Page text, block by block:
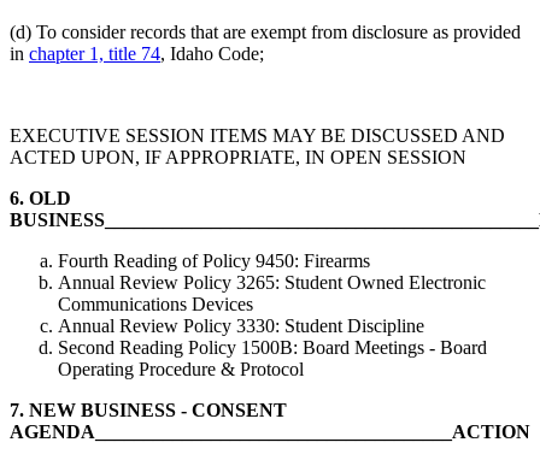
(d) To consider records that are exempt from disclosure as provided
in chapter 1, title 74, Idaho Code;
EXECUTIVE SESSION ITEMS MAY BE DISCUSSED AND
ACTED UPON, IF APPROPRIATE, IN OPEN SESSION
6. OLD
Fourth Reading of Policy 9450: Firearms
Annual Review Policy 3265: Student Owned Electronic
Communications Devices
Annual Review Policy 3330: Student Discipline
Second Reading Policy 1500B: Board Meetings - Board
Operating Procedure & Protocol
7. NEW BUSINESS - CONSENT
AGENDA_____________________________________ACTION